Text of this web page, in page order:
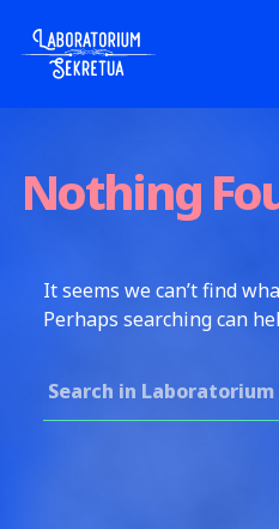
Laboratorium Sekretua
Nothing
It seems we can’t find
Perhaps searching can